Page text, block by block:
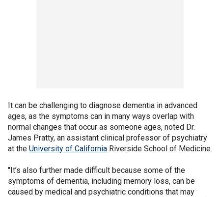
It can be challenging to diagnose dementia in advanced
ages, as the symptoms can in many ways overlap with
normal changes that occur as someone ages, noted Dr.
James Pratty, an assistant clinical professor of psychiatry
at the University of California Riverside School of Medicine.
"It’s also further made difficult because some of the
symptoms of dementia, including memory loss, can be
caused by medical and psychiatric conditions that may